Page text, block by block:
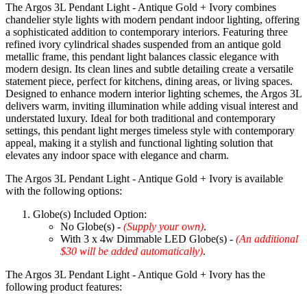
The Argos 3L Pendant Light - Antique Gold + Ivory combines
chandelier style lights with modern pendant indoor lighting, offering
a sophisticated addition to contemporary interiors. Featuring three
refined ivory cylindrical shades suspended from an antique gold
metallic frame, this pendant light balances classic elegance with
modern design. Its clean lines and subtle detailing create a versatile
statement piece, perfect for kitchens, dining areas, or living spaces.
Designed to enhance modern interior lighting schemes, the Argos 3L
delivers warm, inviting illumination while adding visual interest and
understated luxury. Ideal for both traditional and contemporary
settings, this pendant light merges timeless style with contemporary
appeal, making it a stylish and functional lighting solution that
elevates any indoor space with elegance and charm.
The Argos 3L Pendant Light - Antique Gold + Ivory is available
with the following options:
Globe(s) Included Option:
No Globe(s) - (Supply your own).
With 3 x 4w Dimmable LED Globe(s) - (An additional
$30 will be added automatically).
The Argos 3L Pendant Light - Antique Gold + Ivory has the
following product features: